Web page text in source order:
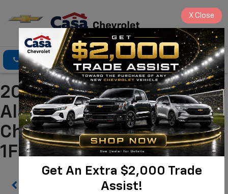
Click To Call Directions Search
2025 Ford Escape ST-Line
Alamogordo NM | Casa
Chevrolet
1FMCU0MN9SUB03433
Confirm Availability
Get An Extra $2,000 Trade
Assist!
X Close